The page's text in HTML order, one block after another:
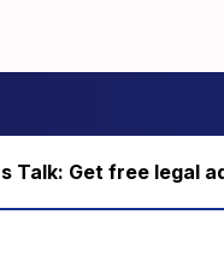
Talk: Get free legal